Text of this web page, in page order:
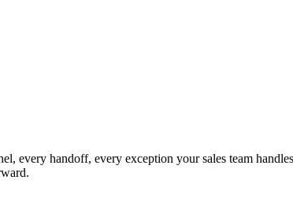
every handoff, every exception your sales team